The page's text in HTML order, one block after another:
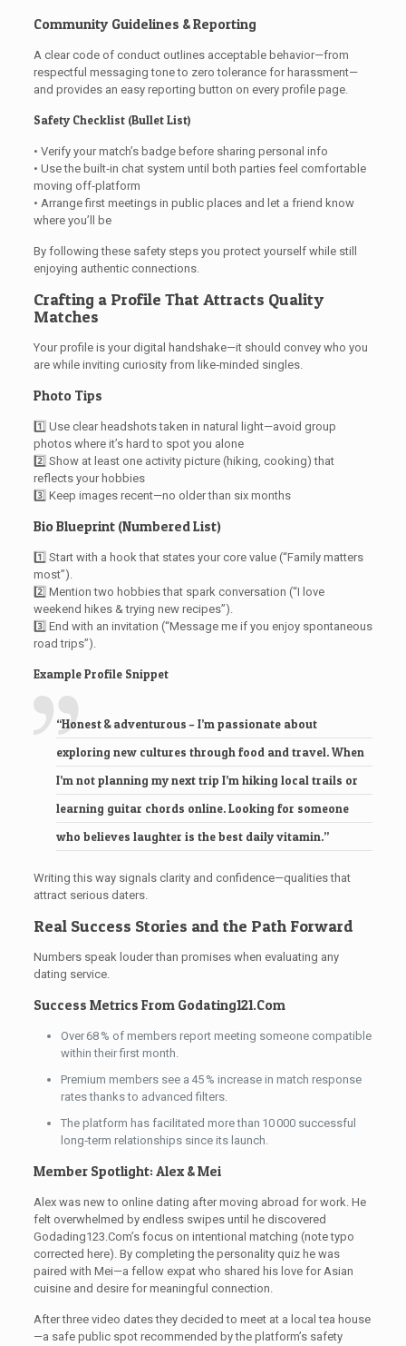
Community Guidelines & Reporting
A clear code of conduct outlines acceptable behavior—from
respectful messaging tone to zero tolerance for harassment—
and provides an easy reporting button on every profile page.
Safety Checklist (Bullet List)
• Verify your match’s badge before sharing personal info
• Use the built‑in chat system until both parties feel comfortable
moving off‑platform
• Arrange first meetings in public places and let a friend know
where you’ll be
By following these safety steps you protect yourself while still
enjoying authentic connections.
Crafting a Profile That Attracts Quality
Matches
Your profile is your digital handshake—it should convey who you
are while inviting curiosity from like‑minded singles.
Photo Tips
1️⃣ Use clear headshots taken in natural light—avoid group
photos where it’s hard to spot you alone
2️⃣ Show at least one activity picture (hiking, cooking) that
reflects your hobbies
3️⃣ Keep images recent—no older than six months
Bio Blueprint (Numbered List)
1️⃣ Start with a hook that states your core value (“Family matters
most”).
2️⃣ Mention two hobbies that spark conversation (“I love
weekend hikes & trying new recipes”).
3️⃣ End with an invitation (“Message me if you enjoy spontaneous
road trips”).
Example Profile Snippet
“Honest & adventurous – I’m passionate about
exploring new cultures through food and travel. When
I’m not planning my next trip I’m hiking local trails or
learning guitar chords online. Looking for someone
who believes laughter is the best daily vitamin.”
Writing this way signals clarity and confidence—qualities that
attract serious daters.
Real Success Stories and the Path Forward
Numbers speak louder than promises when evaluating any
dating service.
Success Metrics From Godating121.Com
Over 68 % of members report meeting someone compatible
within their first month.
Premium members see a 45 % increase in match response
rates thanks to advanced filters.
The platform has facilitated more than 10 000 successful
long‑term relationships since its launch.
Member Spotlight: Alex & Mei
Alex was new to online dating after moving abroad for work. He
felt overwhelmed by endless swipes until he discovered
Godading123.Com’s focus on intentional matching (note typo
corrected here). By completing the personality quiz he was
paired with Mei—a fellow expat who shared his love for Asian
cuisine and desire for meaningful connection.
After three video dates they decided to meet at a local tea house
—a safe public spot recommended by the platform’s safety